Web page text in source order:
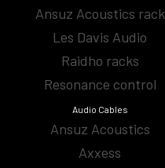
Ansuz Acoustics rack
Les Davis Audio
Raidho racks
Resonance control
Audio Cables
Ansuz Acoustics
Axxess
Amplifiers
Analog